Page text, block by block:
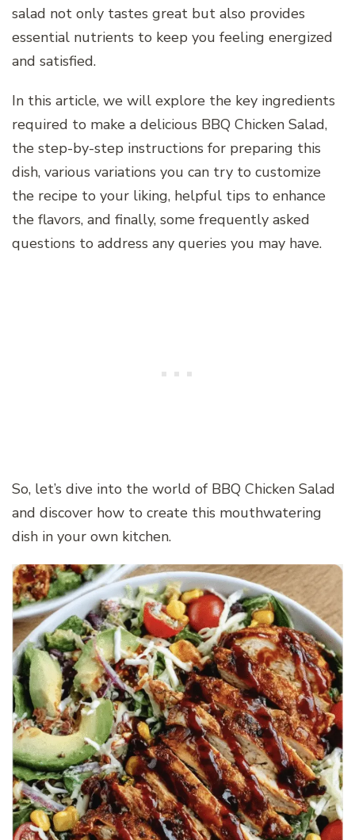
salad not only tastes great but also provides
essential nutrients to keep you feeling energized
and satisfied.
In this article, we will explore the key ingredients
required to make a delicious BBQ Chicken Salad,
the step-by-step instructions for preparing this
dish, various variations you can try to customize
the recipe to your liking, helpful tips to enhance
the flavors, and finally, some frequently asked
questions to address any queries you may have.
So, let’s dive into the world of BBQ Chicken Salad
and discover how to create this mouthwatering
dish in your own kitchen.